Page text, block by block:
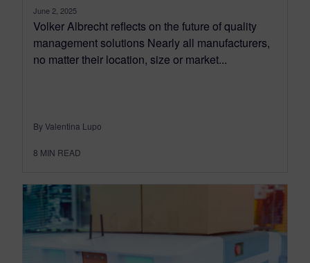
June 2, 2025
Volker Albrecht reflects on the future of quality
management solutions Nearly all manufacturers,
no matter their location, size or market...
By Valentina Lupo
8 MIN READ